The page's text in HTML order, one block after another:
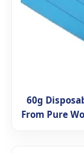
60g
From Pure